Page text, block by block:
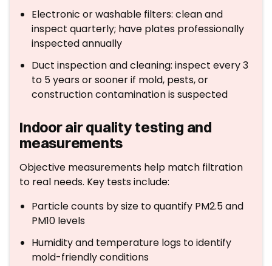
Electronic or washable filters: clean and
inspect quarterly; have plates professionally
inspected annually
Duct inspection and cleaning: inspect every 3
to 5 years or sooner if mold, pests, or
construction contamination is suspected
Indoor air quality testing and
measurements
Objective measurements help match filtration
to real needs. Key tests include:
Particle counts by size to quantify PM2.5 and
PM10 levels
Humidity and temperature logs to identify
mold-friendly conditions